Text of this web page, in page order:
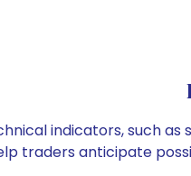
indicators, such
traders anticipate